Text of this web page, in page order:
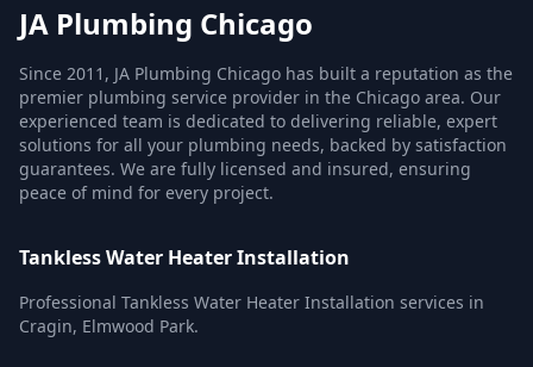
JA Plumbing Chicago
Since 2011, JA Plumbing Chicago has built a reputation as the
premier plumbing service provider in the Chicago area. Our
experienced team is dedicated to delivering reliable, expert
solutions for all your plumbing needs, backed by satisfaction
guarantees. We are fully licensed and insured, ensuring
peace of mind for every project.
Tankless Water Heater Installation
Professional Tankless Water Heater Installation services in
Cragin, Elmwood Park.